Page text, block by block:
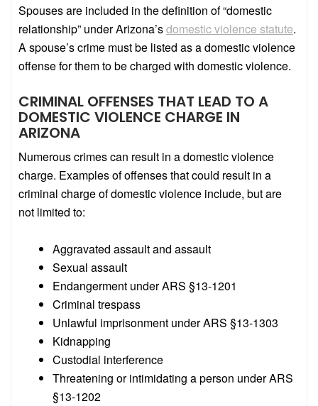
Spouses are included in the definition of “domestic
relationship” under Arizona’sdomestic violence statute.
A spouse’s crime must be listed as a domestic violence
offense for them to be charged with domestic violence.
CRIMINAL OFFENSES THAT LEAD TO A
DOMESTIC VIOLENCE CHARGE IN
ARIZONA
Numerous crimes can result in a domestic violence
charge. Examples of offenses that could result in a
criminal charge of domestic violence include, but are
not limited to:
Aggravated assault and assault
Sexual assault
Endangerment under ARS §13-1201
Criminal trespass
Unlawful imprisonment under ARS §13-1303
Kidnapping
Custodial interference
Threatening or intimidating a person under ARS
§13-1202